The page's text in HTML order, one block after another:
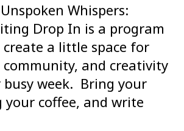
Whispers:
Drop In is a program
create a little space for
and creativity
week. Bring your
your coffee, and write